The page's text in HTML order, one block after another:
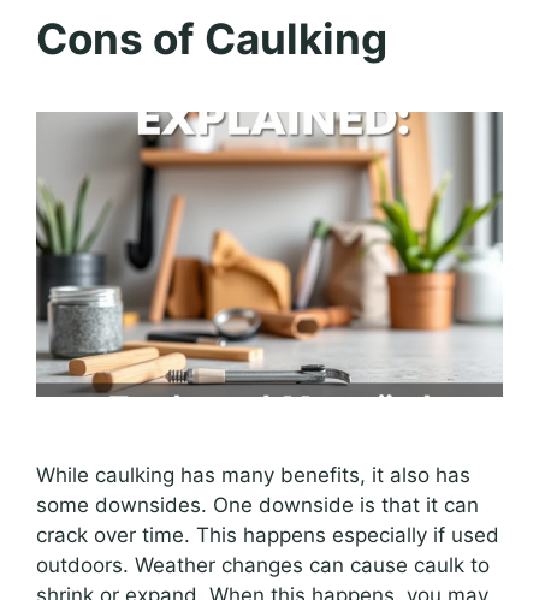
Cons of Caulking
While caulking has many benefits, it also has
some downsides. One downside is that it can
crack over time. This happens especially if used
outdoors. Weather changes can cause caulk to
shrink or expand. When this happens, you may